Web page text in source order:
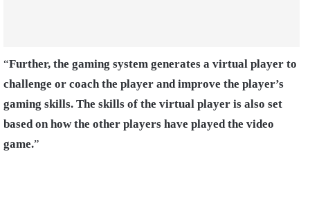
“Further, the gaming system generates a virtual player to
challenge or coach the player and improve the player’s
gaming skills. The skills of the virtual player is also set
based on how the other players have played the video
game.”